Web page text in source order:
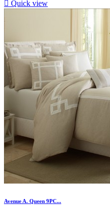
 Quick view
Avenue A. Queen 9PC...